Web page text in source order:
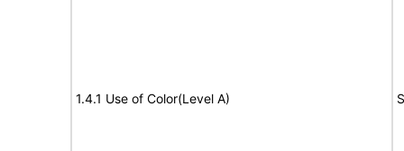
1.4.1 Use of Color(Level A)